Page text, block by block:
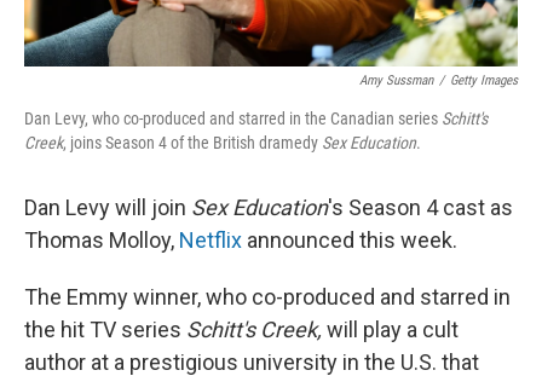
Amy Sussman / Getty Images
Dan Levy, who co-produced and starred in the Canadian series Schitt's
Creek, joins Season 4 of the British dramedy Sex Education.
Dan Levy will join Sex Education's Season 4 cast as
Thomas Molloy, Netflix announced this week.
The Emmy winner, who co-produced and starred in
the hit TV series Schitt's Creek, will play a cult
author at a prestigious university in the U.S. that